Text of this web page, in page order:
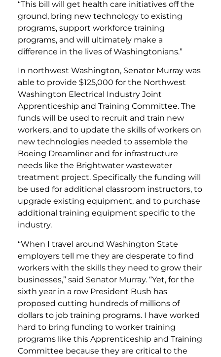
“This bill will get health care initiatives off the
ground, bring new technology to existing
programs, support workforce training
programs, and will ultimately make a
difference in the lives of Washingtonians.”
In northwest Washington, Senator Murray was
able to provide $125,000 for the Northwest
Washington Electrical Industry Joint
Apprenticeship and Training Committee. The
funds will be used to recruit and train new
workers, and to update the skills of workers on
new technologies needed to assemble the
Boeing Dreamliner and for infrastructure
needs like the Brightwater wastewater
treatment project. Specifically the funding will
be used for additional classroom instructors, to
upgrade existing equipment, and to purchase
additional training equipment specific to the
industry.
“When I travel around Washington State
employers tell me they are desperate to find
workers with the skills they need to grow their
businesses,” said Senator Murray. “Yet, for the
sixth year in a row President Bush has
proposed cutting hundreds of millions of
dollars to job training programs. I have worked
hard to bring funding to worker training
programs like this Apprenticeship and Training
Committee because they are critical to the